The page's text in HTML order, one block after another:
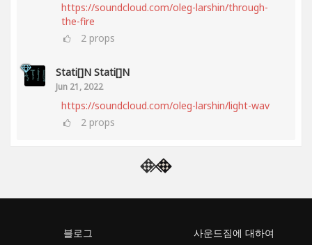
https://soundcloud.com/oleg-larshin/through-
the-fire
2 props
Stati[]n Stati[]n
Jun 21, 2022
https://soundcloud.com/oleg-larshin/light-wav
2 props
블로그 사운드짐에 대하여